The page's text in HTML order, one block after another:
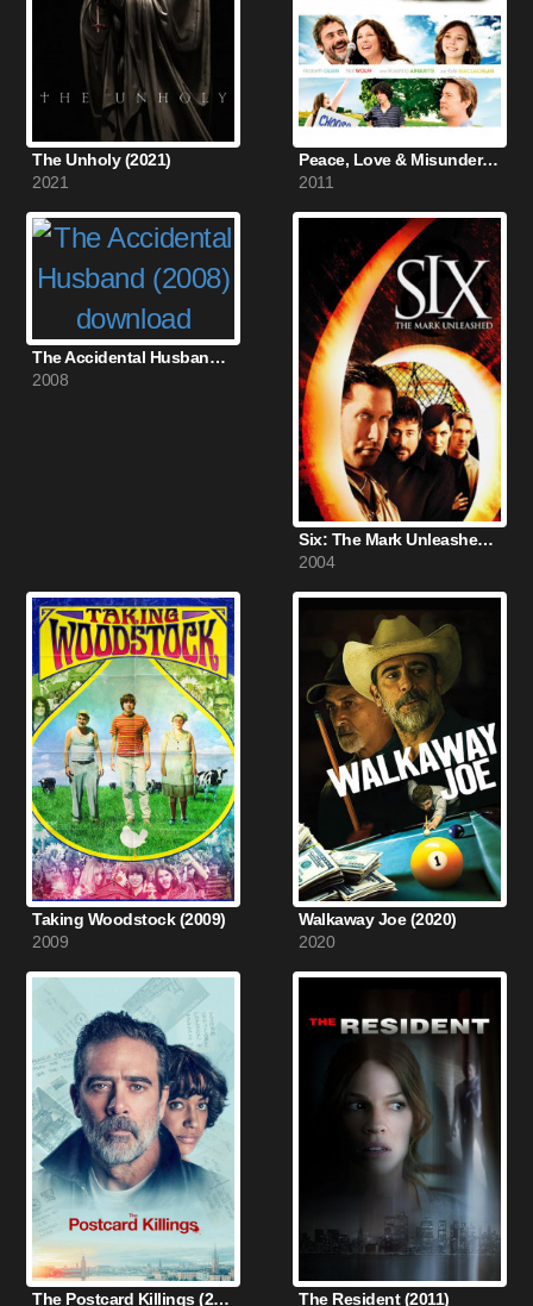
The Unholy (2021)
2021
Peace, Love & Misunderstanding (2011)
2011
The Accidental Husband (2008)
2008
Six: The Mark Unleashed (2004)
2004
Taking Woodstock (2009)
2009
Walkaway Joe (2020)
2020
The Postcard Killings (2020)
The Resident (2011)